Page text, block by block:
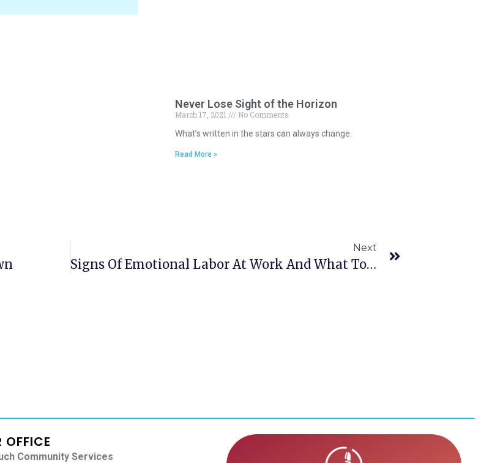
Never Lose Sight of the Horizon
March 17, 2021
No Comments
What’s written in the stars can always change.
Read More »
Next
Signs Of Emotional Labor At Work And What To Do About Them
OFFICE
Community Services